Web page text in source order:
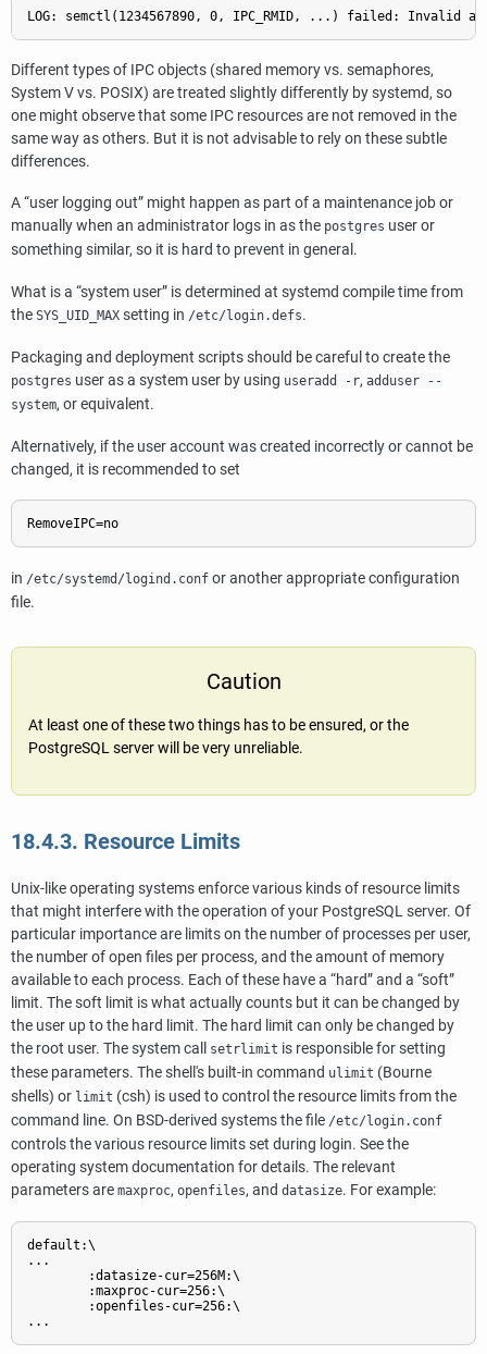
LOG: semctl(1234567890, 0, IPC_RMID, ...) failed: Invalid
Different types of IPC objects (shared memory vs. semaphores,
System V vs. POSIX) are treated slightly differently bysystemd, so
one might observe that some IPC resources are not removed in the
same way as others. But it is not advisable to rely on these subtle
differences.
A“user logging out” might happen as part of a maintenance job or
manually when an administrator logs in as the postgres user or
something similar, so it is hard to prevent in general.
What is a “system user” is determined at systemd compile time from
the SYS_UID_MAX setting in /etc/login.defs.
Packaging and deployment scripts should be careful to create the
postgres user as a system user by using useradd -r, adduser --
system, or equivalent.
Alternatively, if the user account was created incorrectly or cannot be
changed, it is recommended to set
RemoveIPC=no
in /etc/systemd/logind.conf or another appropriate configuration
file.
Caution
At least one of these two things has to be ensured, or the
PostgreSQL server will be very unreliable.
18.4.3. Resource Limits
Unix-like operating systems enforce various kinds of resource limits
that might interfere with the operation of your PostgreSQLserver. Of
particular importance are limits on the number of processes per user,
the number of open files per process, and the amount of memory
available to each process. Each of these have a “hard”and a “soft”
limit. The soft limit is what actually counts but it can be changed by
the user up to the hard limit. The hard limit can only be changed by
the root user. The system call
setrlimit is responsible for setting
these parameters. The shell's built-in command ulimit (Bourne
shells) or limit (csh) is used to control the resource limits from the
command line. On BSD-derived systems the file /etc/login.conf
controls the various resource limits set during login. See the
operating system documentation for details. The relevant
parameters are maxproc, openfiles, and datasize. For example:
default:\
...
        :datasize-cur=256M:\
        :maxproc-cur=256:\
        :openfiles-cur=256:\
...